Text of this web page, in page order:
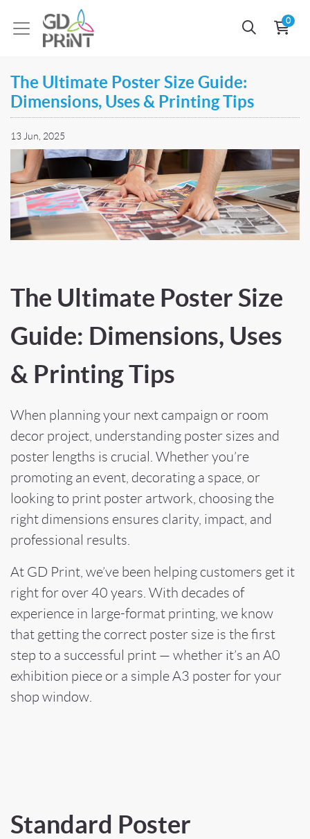
0
The Ultimate Poster Size Guide:
Dimensions, Uses & Printing Tips
13 Jun, 2025
The Ultimate Poster Size
Guide: Dimensions, Uses
& Printing Tips
When planning your next campaign or room
decor project, understanding poster sizes and
poster lengths is crucial. Whether you’re
promoting an event, decorating a space, or
looking to print poster artwork, choosing the
right dimensions ensures clarity, impact, and
professional results.
At GD Print, we’ve been helping customers get it
right for over 40 years. With decades of
experience in large-format printing, we know
that getting the correct poster size is the first
step to a successful print — whether it’s an A0
exhibition piece or a simple A3 poster for your
shop window.
Standard Poster